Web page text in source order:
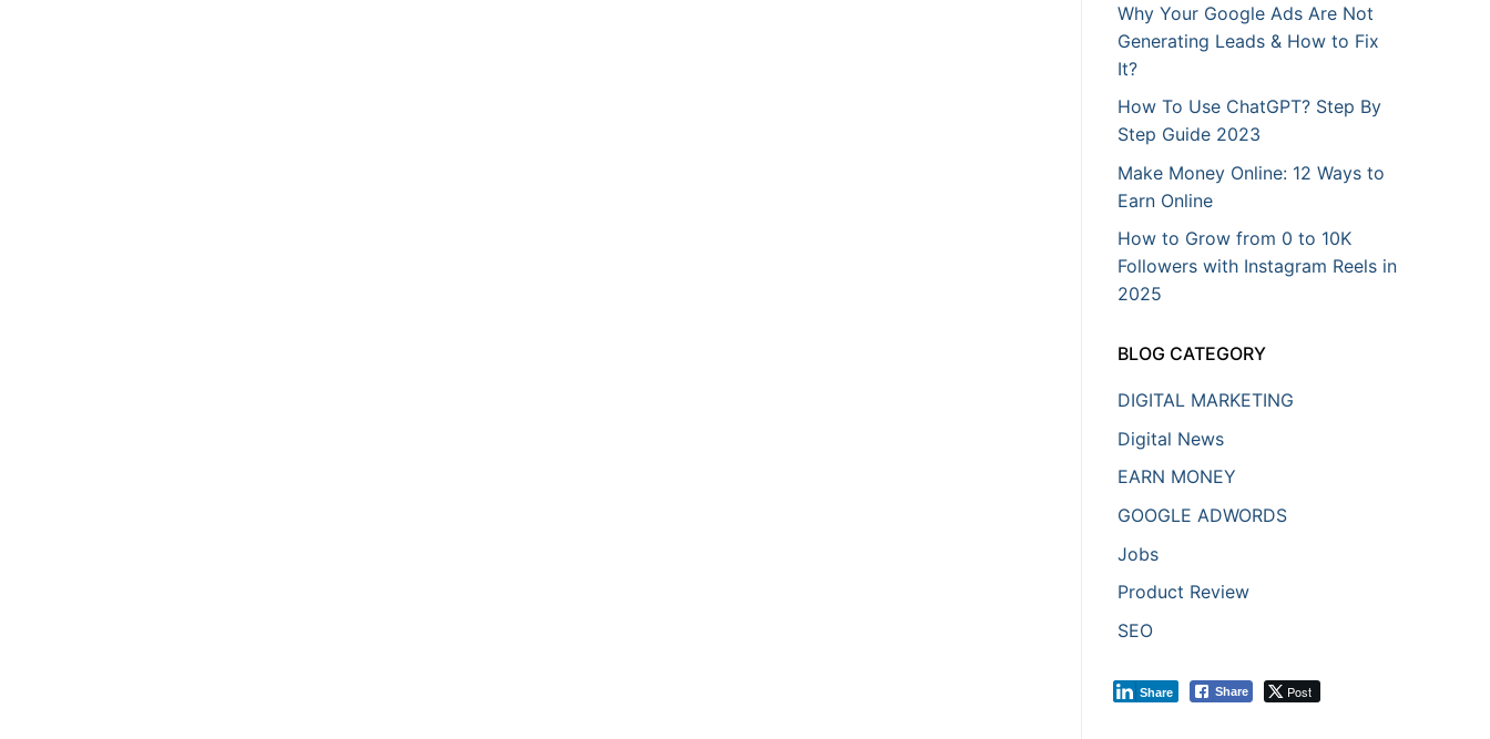
Why Your Google Ads Are Not
Generating Leads & How to Fix
It?
How To Use ChatGPT? Step By
Step Guide 2023
Make Money Online: 12 Ways to
Earn Online
How to Grow from 0 to 10K
Followers with Instagram Reels in
2025
BLOG CATEGORY
DIGITAL MARKETING
Digital News
EARN MONEY
GOOGLE ADWORDS
Jobs
Product Review
SEO
Share Post
Share